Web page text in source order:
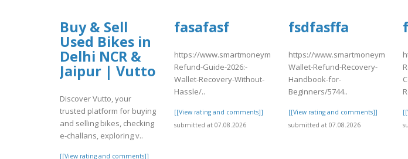
Buy & Sell
Used Bikes in
Delhi NCR &
Jaipur | Vutto
Discover Vutto, your
trusted platform for buying
and selling bikes, checking
e-challans, exploring v..
[[View rating and comments]]
fasafasf
https://www.smartmoneymatch.com/articles/Coinbase-
Refund-Guide-2026:-
Wallet-Recovery-Without-
Hassle/..
[[View rating and comments]]
submitted at 07.08.2026
fsdfasffa
https://
Wallet-Refund-Recovery-
Handbook-for-
Beginners/5744..
[[View rating and comments]]
submitted at 07.08.2026